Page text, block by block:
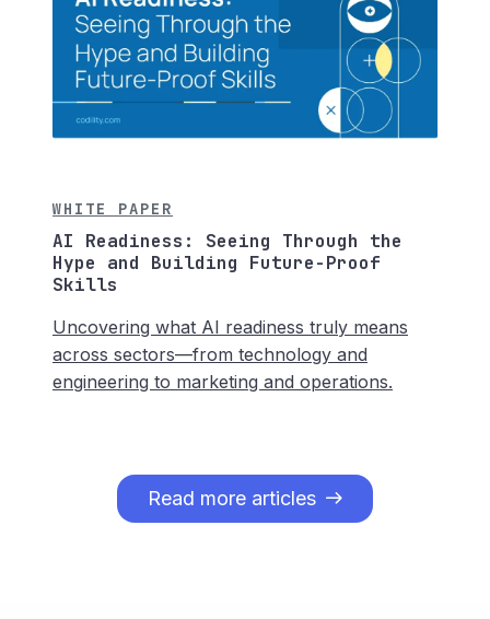
WHITE PAPER
AI Readiness: Seeing Through the
Hype and Building Future-Proof
Skills
Uncovering what AI readiness truly means
across sectors—from technology and
engineering to marketing and operations.
Read more articles